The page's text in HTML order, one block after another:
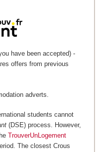
have been accepted) -
offers from previous
adverts.
students cannot
(DSE) process. However,
TrouverUnLogement
The closest Crous